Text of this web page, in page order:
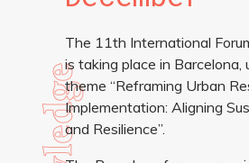
The 11th International
is taking place in Barcelona,
theme “Reframing Urban
Implementation: Aligning
and Resilience”.